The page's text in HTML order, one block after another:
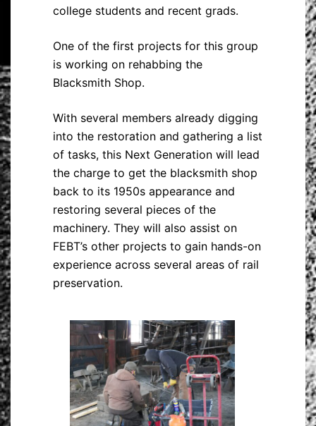
college students and recent grads.
One of the first projects for this group
is working on rehabbing the
Blacksmith Shop.
With several members already digging
into the restoration and gathering a list
of tasks, this Next Generation will lead
the charge to get the blacksmith shop
back to its 1950s appearance and
restoring several pieces of the
machinery. They will also assist on
FEBT’s other projects to gain hands-on
experience across several areas of rail
preservation.